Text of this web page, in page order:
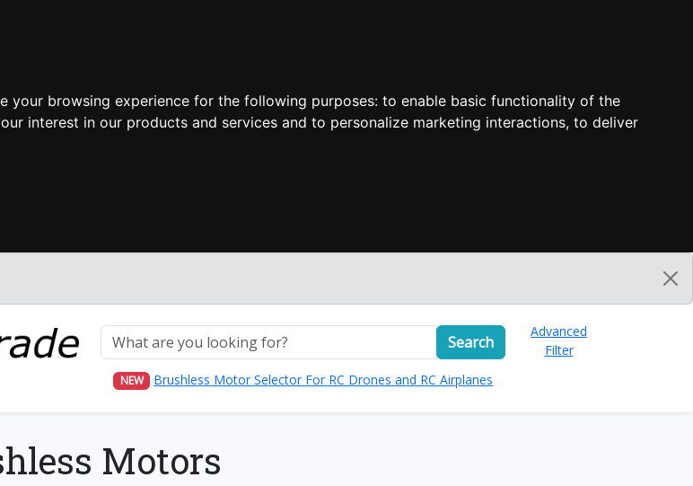
your browsing experience for the following purposes: to enable basic functionality of the
interest in our products and services and to personalize marketing interactions, to deliver
Search
NEW Brushless Motor Selector For RC Drones and RC Airplanes
Advanced
Filter
Motors